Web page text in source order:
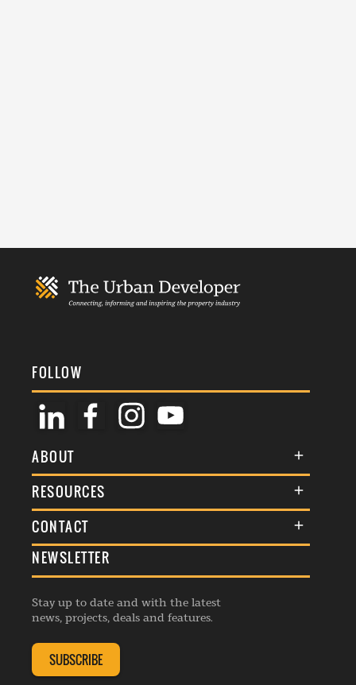
FOLLOW
ABOUT
About Us
Membership
Events
Listings
RESOURCES
Terms & Conditions
Commenting Policy
Republishing Guidelines
Editorial Charter
Complaints Handling Policy
CONTACT
General Enquiries
Advertise
Contribution Enquiry
Membership Enquiry
NEWSLETTER
Stay up to date and with the latest
news, projects, deals and features.
SUBSCRIBE